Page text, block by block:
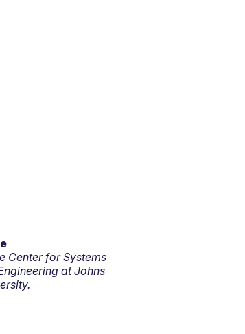
Center for Systems
at Johns